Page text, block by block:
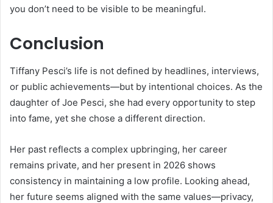
you don’t need to be visible to be meaningful.
Conclusion
Tiffany Pesci’s life is not defined by headlines, interviews,
or public achievements—but by intentional choices. As the
daughter of Joe Pesci, she had every opportunity to step
into fame, yet she chose a different direction.
Her past reflects a complex upbringing, her career
remains private, and her present in 2026 shows
consistency in maintaining a low profile. Looking ahead,
her future seems aligned with the same values—privacy,